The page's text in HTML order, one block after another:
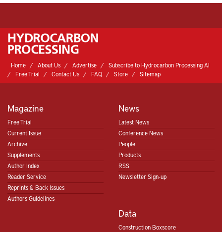
Home About Us Advertise
Subscribe to Hydrocarbon Processing AI
Free Trial
Contact Us FAQ Store Sitemap
Magazine
Free Trial
Current Issue
Archive
Supplements
Author Index
Reader Service
Reprints & Back Issues
Authors Guidelines
News
Latest News
Conference News
People
Products
RSS
Newsletter Sign-up
Data
Construction Boxscore